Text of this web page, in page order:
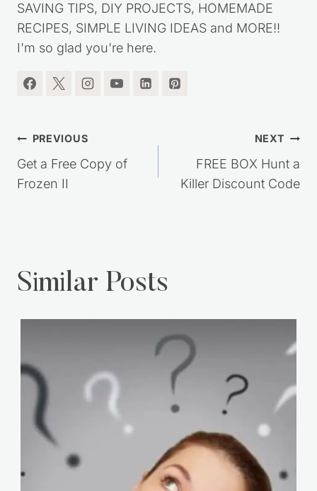
SAVING TIPS, DIY PROJECTS, HOMEMADE
RECIPES, SIMPLE LIVING IDEAS and MORE!!
I'm so glad you're here.
Post
navigation
PREVIOUS
Get a Free Copy of
Frozen II
NEXT
FREE BOX Hunt a
Killer Discount Code
Similar Posts